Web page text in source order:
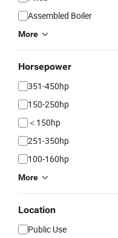
Assembled Boiler
More
Horsepower
351-450hp
150-250hp
＜150hp
251-350hp
100-160hp
More
Location
Public Use